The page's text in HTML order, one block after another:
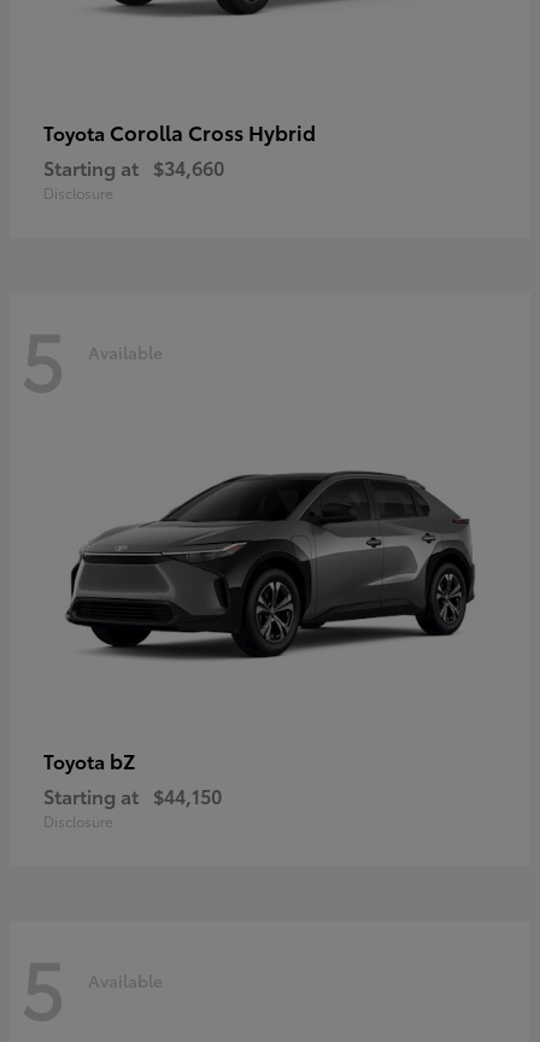
Toyota Corolla Cross Hybrid
Starting at $34,660
Disclosure
5 Available
Toyota bZ
Starting at $44,150
Disclosure
5 Available